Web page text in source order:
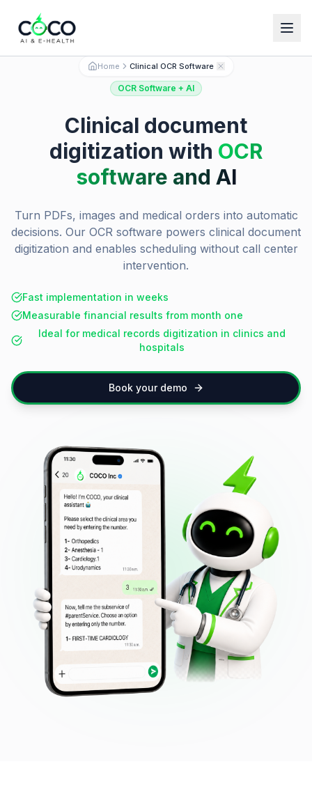
EspañolEnglish
Home Clinical OCR Software
OCR Software + AI
Clinical document
digitization with OCR
software and AI
Turn PDFs, images and medical orders into automatic
decisions. Our OCR software powers clinical document
digitization and enables scheduling without call center
intervention.
Fast implementation in weeks
Measurable financial results from month one
Ideal for medical records digitization in clinics and
hospitals
Book your demo